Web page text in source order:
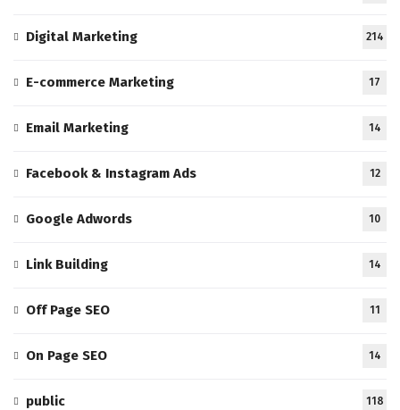
Digital Marketing 214
E-commerce Marketing 17
Email Marketing 14
Facebook & Instagram Ads 12
Google Adwords 10
Link Building 14
Off Page SEO 11
On Page SEO 14
public 118